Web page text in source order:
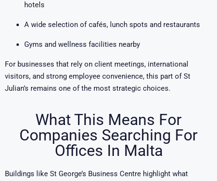
hotels
A wide selection of cafés, lunch spots and restaurants
Gyms and wellness facilities nearby
For businesses that rely on client meetings, international
visitors, and strong employee convenience, this part of St
Julian’s remains one of the most strategic choices.
What This Means For
Companies Searching For
Offices In Malta
Buildings like St George’s Business Centre highlight what